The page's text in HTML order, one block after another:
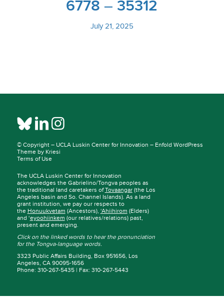
6778 – 35312
July 21, 2025
© Copyright – UCLA Luskin Center for Innovation – Enfold WordPress
Theme by Kriesi
Terms of Use
The UCLA Luskin Center for Innovation
acknowledges the Gabrielino/Tongva peoples as
the traditional land caretakers ofTovaangar(the Los
Angeles basin and So. Channel Islands). As a land
grant institution, we pay our respects to
the Honuukvetam (Ancestors), ‘Ahiihirom (Elders)
and ‘eyoohiinkem (our relatives/relations) past,
present and emerging.
Click on the linked words to hear the pronunciation
for the Tongva-language words.
3323 Public Affairs Building, Box 951656, Los
Angeles, CA 90095-1656
Phone: 310-267-5435 | Fax: 310-267-5443